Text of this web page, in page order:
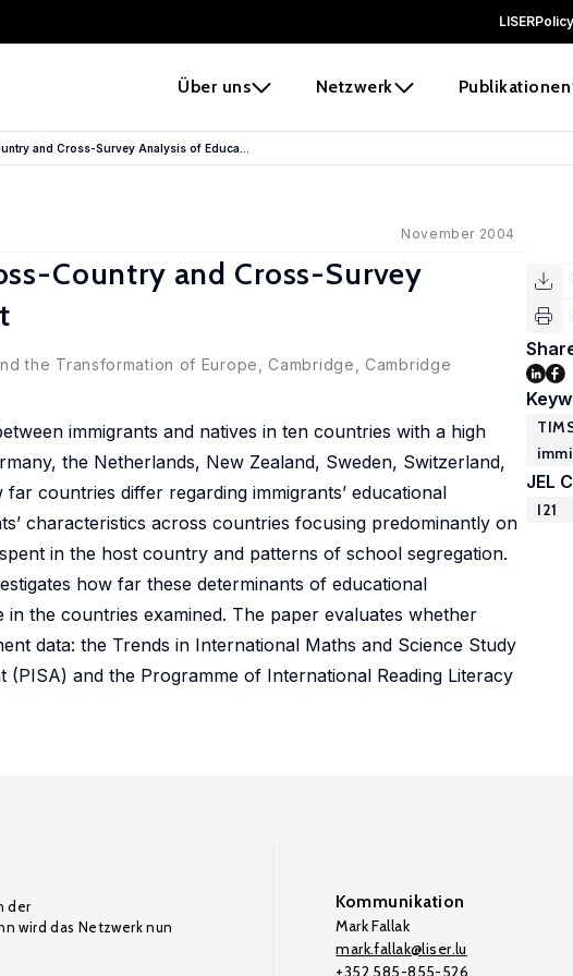
LISER
Über uns Netzwerk Publikationen
and Cross-Survey Analysis of Educa...
November 2004
Country and Cross-Survey
the Transformation of Europe, Cambridge, Cambridge
immigrants and natives in ten countries with a high
the Netherlands, New Zealand, Sweden, Switzerland,
countries differ regarding immigrants’ educational
characteristics across countries focusing predominantly on
in the host country and patterns of school segregation.
how far these determinants of educational
in the countries examined. The paper evaluates whether
data: the Trends in International Maths and Science Study
and the Programme of International Reading Literacy
JEL
I21
der
wird das Netzwerk nun
Kommunikation
Mark Fallak
mark.fallak@liser.lu
+352 585-855-526